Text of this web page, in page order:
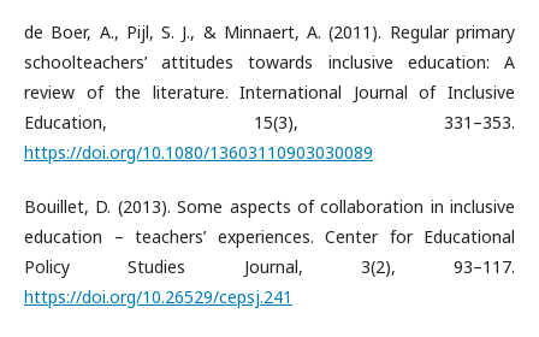
de Boer, A., Pijl, S. J., & Minnaert, A. (2011). Regular primary
schoolteachers’ attitudes towards inclusive education: A
review of the literature. International Journal of Inclusive
Education, 15(3), 331–353.
https://doi.org/10.1080/13603110903030089
Bouillet, D. (2013). Some aspects of collaboration in inclusive
education – teachers’ experiences. Center for Educational
Policy Studies Journal, 3(2), 93–117.
https://doi.org/10.26529/cepsj.241